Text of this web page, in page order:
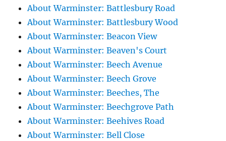
About Warminster: Battlesbury Road
About Warminster: Battlesbury Wood
About Warminster: Beacon View
About Warminster: Beaven's Court
About Warminster: Beech Avenue
About Warminster: Beech Grove
About Warminster: Beeches, The
About Warminster: Beechgrove Path
About Warminster: Beehives Road
About Warminster: Bell Close